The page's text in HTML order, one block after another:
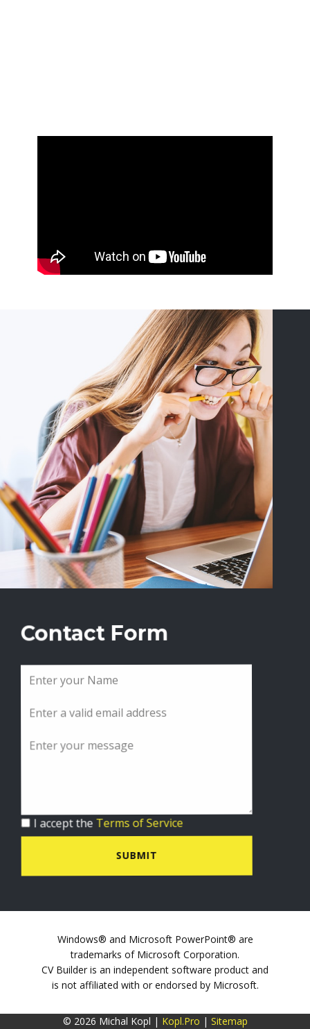
Contact Form
I accept the Terms of Service
SUBMIT
Windows® and Microsoft PowerPoint® are
trademarks of Microsoft Corporation.
CV Builder is an independent software product and
is not affiliated with or endorsed by Microsoft.
© 2026 Michal Kopl | Kopl.Pro | Sitemap